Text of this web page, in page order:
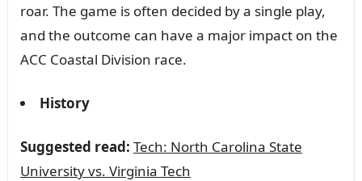
roar. The game is often decided by a single play,
and the outcome can have a major impact on the
ACC Coastal Division race.
History
Suggested read: Tech: North Carolina State
University vs. Virginia Tech